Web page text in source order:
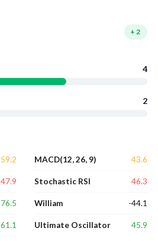
+ 2
4
2
59.2
47.9
76.5
61.1
MACD(12, 26, 9) 43.6
Stochastic RSI 46.3
William -44.1
Ultimate Oscillator 45.9